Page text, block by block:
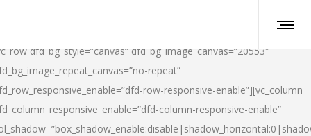
dfd_bg_style=”canvas” dfd_bg_image_canvas=”20553″
repeat”
row-responsive-enable”][vc_column
column-responsive-enable”